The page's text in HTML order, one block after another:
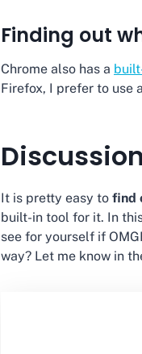
Finding out
Chrome also has a
Firefox, I prefer to use
Discussion
It is pretty easy to find
built-in tool for it. In
see for yourself if
way? Let me know in